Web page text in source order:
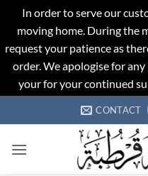
In order to serve our
moving home. During the
request your patience as
order. We apologise for
your for your continued
to
CONTACT